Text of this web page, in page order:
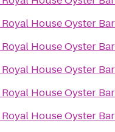
Royal House Oyster Bar
Royal House Oyster Bar
Royal House Oyster Bar
Royal House Oyster Bar
Royal House Oyster Bar